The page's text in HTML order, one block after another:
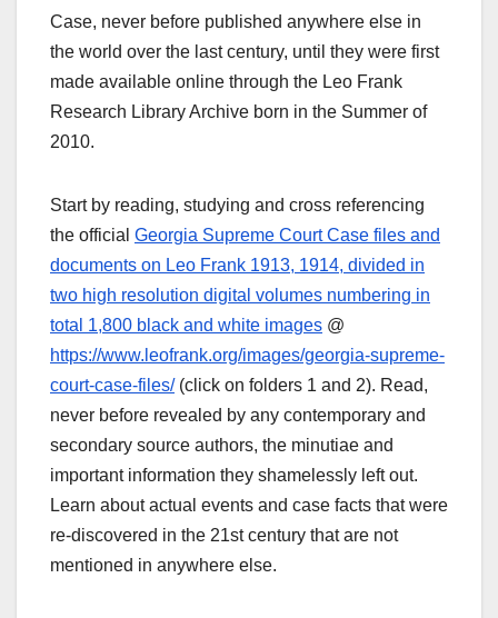
Case, never before published anywhere else in
the world over the last century, until they were first
made available online through the Leo Frank
Research Library Archive born in the Summer of
2010.
Start by reading, studying and cross referencing
the official Georgia Supreme Court Case files and
documents on Leo Frank 1913, 1914, divided in
two high resolution digital volumes numbering in
total 1,800 black and white images @
https://www.leofrank.org/images/georgia-supreme-
court-case-files/(click on folders 1 and 2). Read,
never before revealed by any contemporary and
secondary source authors, the minutiae and
important information they shamelessly left out.
Learn about actual events and case facts that were
re-discovered in the 21st century that are not
mentioned in anywhere else.